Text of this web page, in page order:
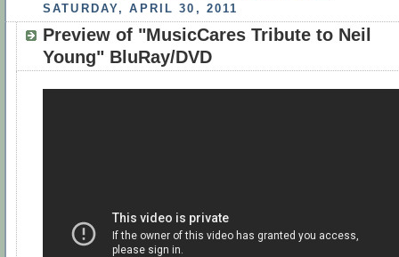
SATURDAY, APRIL 30, 2011
Preview of "MusicCares Tribute to Neil
Young" BluRay/DVD